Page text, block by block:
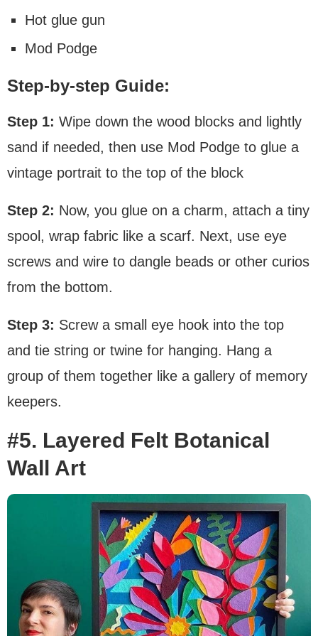
Hot glue gun
Mod Podge
Step-by-step Guide:
Step 1: Wipe down the wood blocks and lightly
sand if needed, then use Mod Podge to glue a
vintage portrait to the top of the block
Step 2: Now, you glue on a charm, attach a tiny
spool, wrap fabric like a scarf. Next, use eye
screws and wire to dangle beads or other curios
from the bottom.
Step 3: Screw a small eye hook into the top
and tie string or twine for hanging. Hang a
group of them together like a gallery of memory
keepers.
#5. Layered Felt Botanical
Wall Art